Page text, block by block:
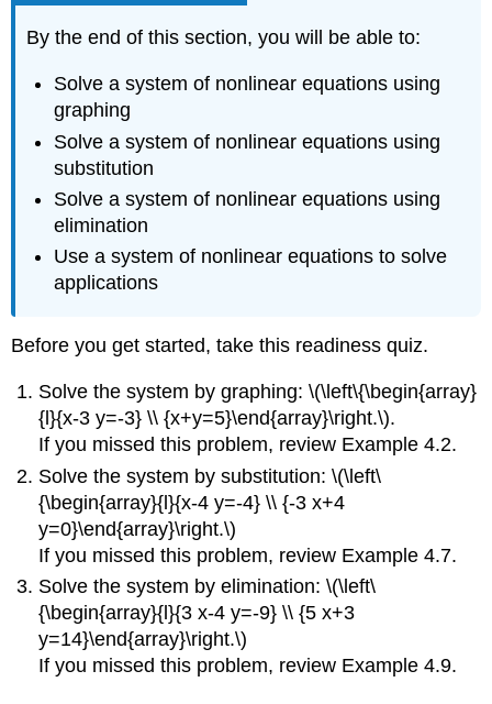
By the end of this section, you will be able to:
Solve a system of nonlinear equations using
graphing
Solve a system of nonlinear equations using
substitution
Solve a system of nonlinear equations using
elimination
Use a system of nonlinear equations to solve
applications
Before you get started, take this readiness quiz.
Solve the system by graphing: \(\left\{\begin{array}
{l}{x-3 y=-3} \\ {x+y=5}\end{array}\right.\).
If you missed this problem, review Example 4.2.
Solve the system by substitution: \(\left\
{\begin{array}{l}{x-4 y=-4} \\ {-3 x+4
y=0}\end{array}\right.\)
If you missed this problem, review Example 4.7.
Solve the system by elimination: \(\left\
{\begin{array}{l}{3 x-4 y=-9} \\ {5 x+3
y=14}\end{array}\right.\)
If you missed this problem, review Example 4.9.